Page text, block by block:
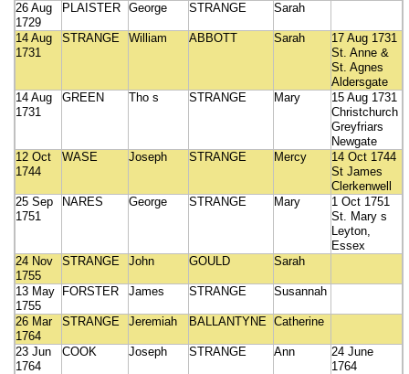
26 Aug
1729
PLAISTER George STRANGE Sarah
14 Aug
1731
STRANGE William ABBOTT Sarah
17 Aug 1731
St. Anne &
St. Agnes
Aldersgate
14 Aug
1731
GREEN Tho s STRANGE Mary
15 Aug 1731
Christchurch
Greyfriars
Newgate
12 Oct
1744
WASE Joseph STRANGE Mercy
14 Oct 1744
St James
Clerkenwell
25 Sep
1751
NARES George STRANGE Mary
1 Oct 1751
St. Mary s
Leyton,
Essex
24 Nov
1755
STRANGE John GOULD Sarah
13 May
1755
FORSTER James STRANGE Susannah
26 Mar
1764
STRANGE Jeremiah BALLANTYNE Catherine
23 Jun
1764
COOK Joseph STRANGE Ann
24 June
1764